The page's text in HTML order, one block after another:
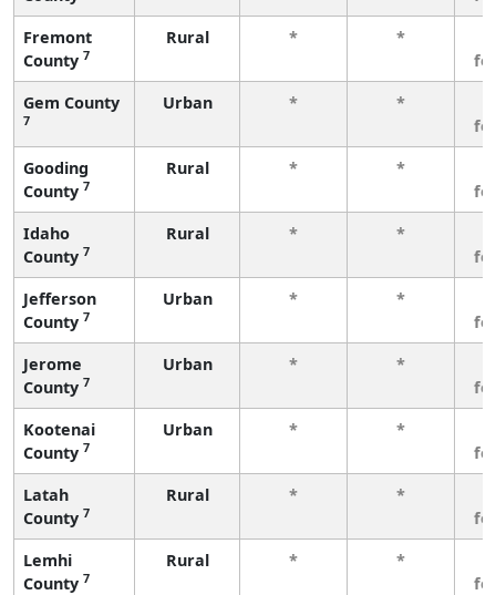
Fremont
County 7
Rural * *
Gem County
7
Urban * *
Gooding
County 7
Rural * *
Idaho
County 7
Rural * *
Jefferson
County 7
Urban * *
Jerome
County 7
Urban * *
Kootenai
County 7
Urban * *
Latah
County 7
Rural * *
Lemhi
County 7
Rural * *